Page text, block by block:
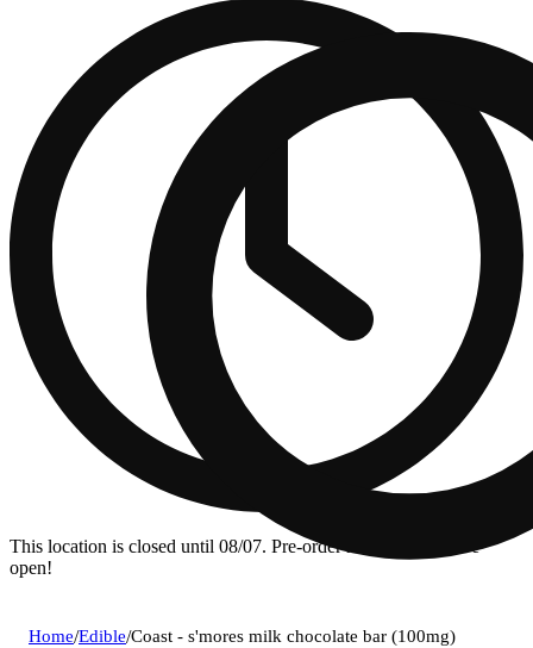
This location is closed until 08/07. Pre-order now for when we
open!
Home/Edible/Coast - s'mores milk chocolate bar (100mg)